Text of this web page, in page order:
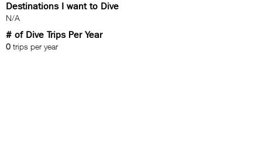
Destinations I want to Dive
N/A
# of Dive Trips Per Year
0 trips per year